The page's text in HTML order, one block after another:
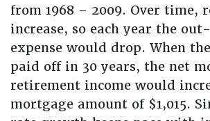
from 1968 – 2009. Over time,
increase, so each year the
expense would drop. When
paid off in 30 years, the net
retirement income would
mortgage amount of $1,015.